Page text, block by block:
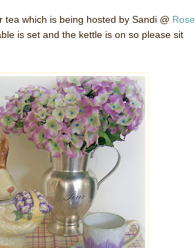
tea which is being hosted by Sandi @ Rose
is set and the kettle is on so please sit